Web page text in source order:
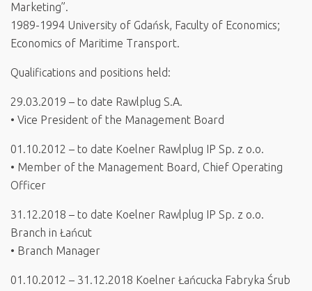
Marketing”.
1989-1994 University of Gdańsk, Faculty of Economics;
Economics of Maritime Transport.
Qualifications and positions held:
29.03.2019 – to date Rawlplug S.A.
• Vice President of the Management Board
01.10.2012 – to date Koelner Rawlplug IP Sp. z o.o.
• Member of the Management Board, Chief Operating
Officer
31.12.2018 – to date Koelner Rawlplug IP Sp. z o.o.
Branch in Łańcut
• Branch Manager
01.10.2012 – 31.12.2018 Koelner Łańcucka Fabryka Śrub